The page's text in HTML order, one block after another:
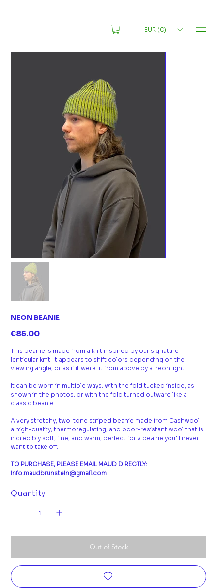
EUR (€) MENU
NEON BEANIE
Price
€85.00
This beanie is made from a knit inspired by our signature
lenticular knit. It appears to shift colors depending on the
viewing angle, or as if it were lit from above by a neon light.
It can be worn in multiple ways: with the fold tucked inside, as
shown in the photos, or with the fold turned outward like a
classic beanie.
A very stretchy, two-tone striped beanie made from Cashwool —
a high-quality, thermoregulating, and odor-resistant wool that is
incredibly soft, fine, and warm, perfect for a beanie you’ll never
want to take off.
TO PURCHASE, PLEASE EMAIL MAUD DIRECTLY:
info.maudbrunstein@gmail.com
Quantity
Out of Stock